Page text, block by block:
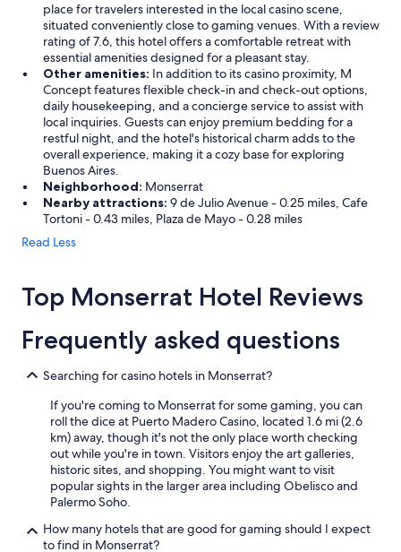
place for travelers interested in the local casino scene,
situated conveniently close to gaming venues. With a review
rating of 7.6, this hotel offers a comfortable retreat with
essential amenities designed for a pleasant stay.
Other amenities: In addition to its casino proximity, M
Concept features flexible check-in and check-out options,
daily housekeeping, and a concierge service to assist with
local inquiries. Guests can enjoy premium bedding for a
restful night, and the hotel's historical charm adds to the
overall experience, making it a cozy base for exploring
Buenos Aires.
Neighborhood: Monserrat
Nearby attractions: 9 de Julio Avenue - 0.25 miles, Cafe
Tortoni - 0.43 miles, Plaza de Mayo - 0.28 miles
Read Less
Top Monserrat Hotel Reviews
Frequently asked questions
Searching for casino hotels in Monserrat?
If you're coming to Monserrat for some gaming, you can
roll the dice at Puerto Madero Casino, located 1.6 mi (2.6
km) away, though it's not the only place worth checking
out while you're in town. Visitors enjoy the art galleries,
historic sites, and shopping. You might want to visit
popular sights in the larger area including Obelisco and
Palermo Soho.
How many hotels that are good for gaming should I expect
to find in Monserrat?